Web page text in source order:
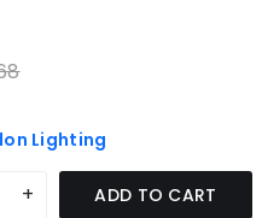
Lighting
+ ADD TO CART